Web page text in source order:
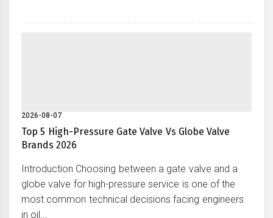
2026-08-07
Top 5 High-Pressure Gate Valve Vs Globe Valve
Brands 2026
Introduction Choosing between a gate valve and a
globe valve for high-pressure service is one of the
most common technical decisions facing engineers
in oil...